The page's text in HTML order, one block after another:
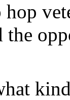
the